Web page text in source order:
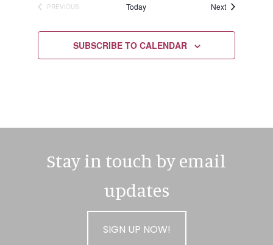
PREVIOUS
Today NextEvents
SUBSCRIBE TO CALENDAR
Stay in touch by email
updates
SIGN UP NOW!